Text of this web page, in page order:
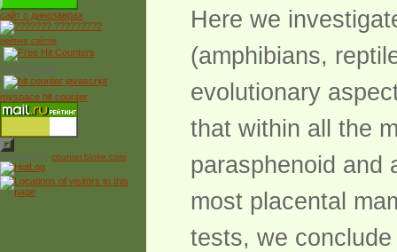
сайт о динозаврах
рейтинг сайтов
Free Counter
myspace hit counter
Powered by counter.bloke.com
Here we
(amphibians,
evolutionary
that within all the
parasphenoid and
most placental
tests, we